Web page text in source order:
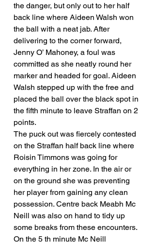
the danger, but only out to her half
back line where Aideen Walsh won
the ball with a neat jab. After
delivering to the corner forward,
Jenny O’ Mahoney, a foul was
committed as she neatly round her
marker and headed for goal. Aideen
Walsh stepped up with the free and
placed the ball over the black spot in
the fifth minute to leave Straffan on 2
points.
The puck out was fiercely contested
on the Straffan half back line where
Roisin Timmons was going for
everything in her zone. In the air or
on the ground she was preventing
her player from gaining any clean
possession. Centre back Meabh Mc
Neill was also on hand to tidy up
some breaks from these encounters.
On the 5 th minute Mc Neill